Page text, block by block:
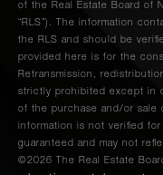
of the Real Estate Board of
“RLS”). The information
the RLS and should be
provided here is for the
Retransmission,
strictly prohibited except in
of the purchase and/or sale
information is not verified
guaranteed and may not
©2026
The Real Estate